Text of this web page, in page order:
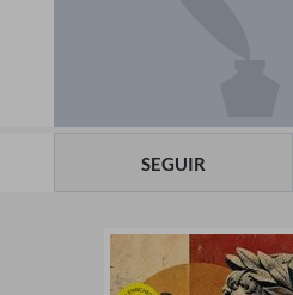
SEGUIR